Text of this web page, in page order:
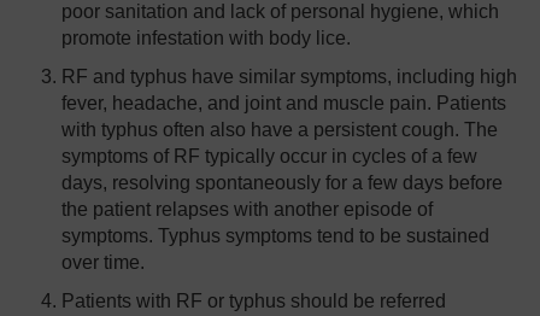
poor sanitation and lack of personal hygiene, which
promote infestation with body lice.
RF and typhus have similar symptoms, including high
fever, headache, and joint and muscle pain. Patients
with typhus often also have a persistent cough. The
symptoms of RF typically occur in cycles of a few
days, resolving spontaneously for a few days before
the patient relapses with another episode of
symptoms. Typhus symptoms tend to be sustained
over time.
Patients with RF or typhus should be referred